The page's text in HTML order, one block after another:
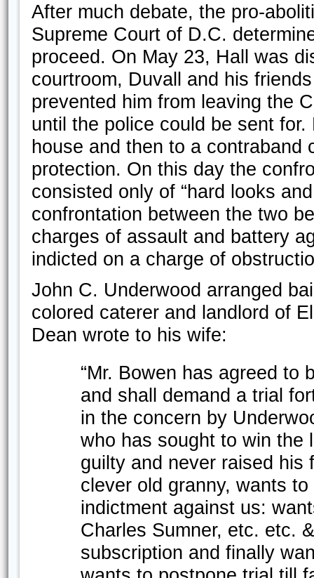
After much debate, the pro-
Supreme Court of D.C.
proceed. On May 23, Hall was
courtroom, Duvall and his
prevented him from leaving the
until the police could be sent
house and then to a contraband
protection. On this day the
consisted only of “hard looks
confrontation between the two
charges of assault and battery
indicted on a charge of
John C. Underwood arranged
colored caterer and landlord of
Dean wrote to his wife:
“Mr. Bowen has agreed to
and shall demand a trial
in the concern by
who has sought to win the
guilty and never raised his
clever old granny, wants
indictment against us:
Charles Sumner, etc. etc.
subscription and finally